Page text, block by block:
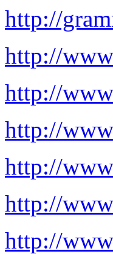
http://
http://
http://
http://
http://
http://
http://